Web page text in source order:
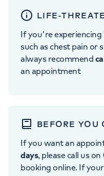
LIFE-
If you're experiencing
such as chest pain or
always recommend
an appointment
BEFORE YOU
If you want an
days, please call us on
booking online. If